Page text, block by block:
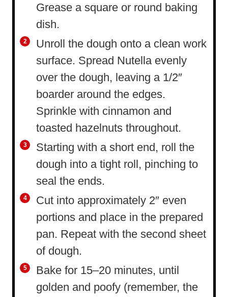
Grease a square or round baking
dish.
Unroll the dough onto a clean work
surface. Spread Nutella evenly
over the dough, leaving a 1/2″
boarder around the edges.
Sprinkle with cinnamon and
toasted hazelnuts throughout.
Starting with a short end, roll the
dough into a tight roll, pinching to
seal the ends.
Cut into approximately 2″ even
portions and place in the prepared
pan. Repeat with the second sheet
of dough.
Bake for 15–20 minutes, until
golden and poofy (remember, the